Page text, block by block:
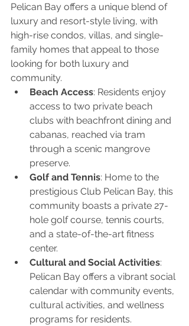
Pelican Bay offers a unique blend of
luxury and resort-style living, with
high-rise condos, villas, and single-
family homes that appeal to those
looking for both luxury and
community.
Beach Access: Residents enjoy
access to two private beach
clubs with beachfront dining and
cabanas, reached via tram
through a scenic mangrove
preserve.
Golf and Tennis: Home to the
prestigious Club Pelican Bay, this
community boasts a private 27-
hole golf course, tennis courts,
and a state-of-the-art fitness
center.
Cultural and Social Activities:
Pelican Bay offers a vibrant social
calendar with community events,
cultural activities, and wellness
programs for residents.